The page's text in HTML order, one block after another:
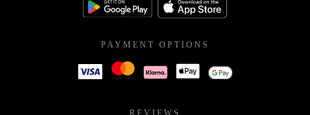
PAYMENT OPTIONS
REVIEWS